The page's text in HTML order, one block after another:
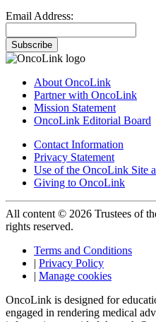
Email Address:
Subscribe
About OncoLink
Partner with OncoLink
Mission Statement
OncoLink Editorial Board
Contact Information
Privacy Statement
Use of the OncoLink Site
Giving to OncoLink
All content © 2026 Trustees of
rights reserved.
Terms and Conditions
| Privacy Policy
| Manage cookies
OncoLink is designed for
engaged in rendering medical